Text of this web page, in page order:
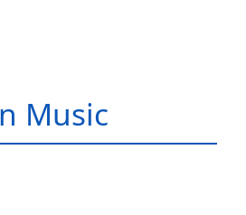
Music